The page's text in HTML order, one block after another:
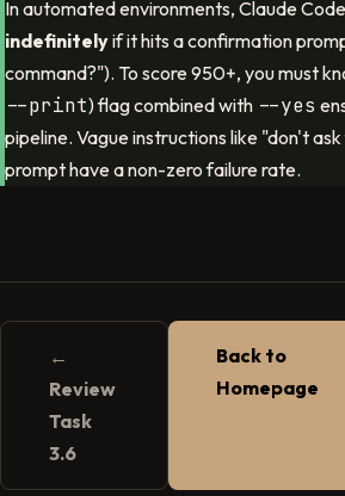
In automated environments, Claude Code
indefinitelyif it hits a confirmation
command?"). To score 950+, you must
--print) flag combined with --yes
pipeline. Vague instructions like "don't
prompt have a non-zero failure rate.
←
Review
Task
3.6
Back to
Homepage